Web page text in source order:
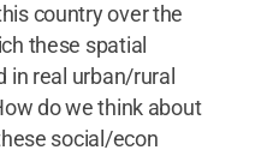
country over the
these spatial
in real urban/rural
do we think about
social/econ